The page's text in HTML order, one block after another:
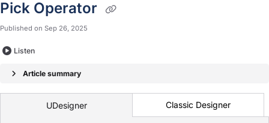
Pick Operator
Published on Sep 26, 2025
Listen
Article summary
UDesigner Classic Designer